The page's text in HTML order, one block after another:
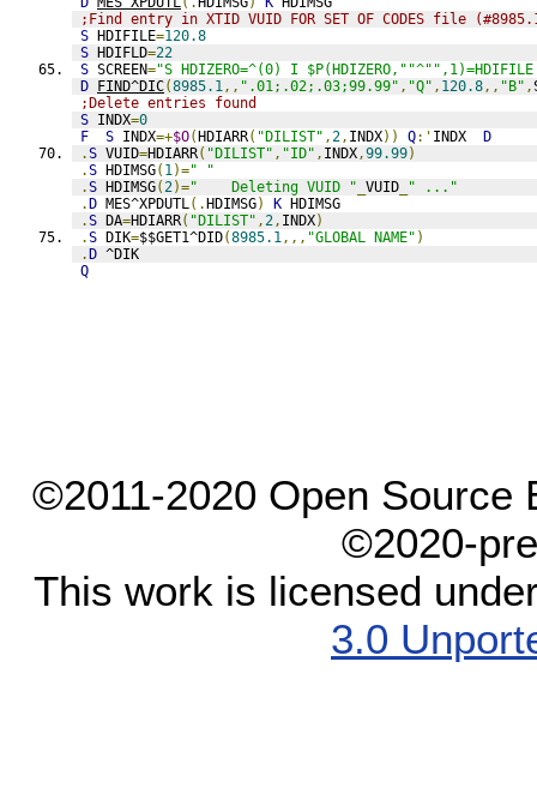
;Find entry in XTID VUID FOR SET OF CODES file
S HDIFILE=120.8
S HDIFLD=22
S SCREEN="S HDIZERO=^(0) I
D FIND^DIC(8985.1,, ".01;.02;.03;99.99" , "Q" , 120.8,, "B" ,
;Delete entries found
S INDX=0
F
S INDX=+$O(HDIARR( "DILIST" ,2, INDX)) Q:' INDX D
.S VUID=HDIARR( "DILIST" , "ID" , INDX,99.99)
.S HDIMSG( 1)=" "
.S HDIMSG(2)="    Deleting VUID " VUID
" ..."
.D MES^XPDUTL(.HDIMSG) K HDIMSG
.S DA=HDIARR( "DILIST" ,2, INDX)
.S DIK=$$GET1^DID(8985.1,,, "GLOBAL NAME" )
.D ^DIK
Q
©2011-2020 Open Source
©2020-
This work is licensed
3.0